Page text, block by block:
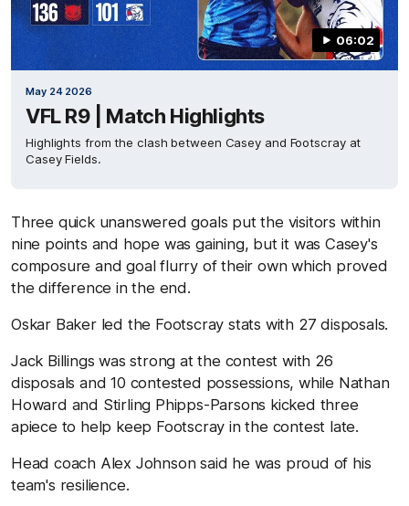
06:02
May 24 2026
VFL R9 | Match Highlights
Highlights from the clash between Casey and Footscray at
Casey Fields.
Three quick unanswered goals put the visitors within
nine points and hope was gaining, but it was Casey's
composure and goal flurry of their own which proved
the difference in the end.
Oskar Baker led the Footscray stats with 27 disposals.
Jack Billings was strong at the contest with 26
disposals and 10 contested possessions, while Nathan
Howard and Stirling Phipps-Parsons kicked three
apiece to help keep Footscray in the contest late.
Head coach Alex Johnson said he was proud of his
team's resilience.